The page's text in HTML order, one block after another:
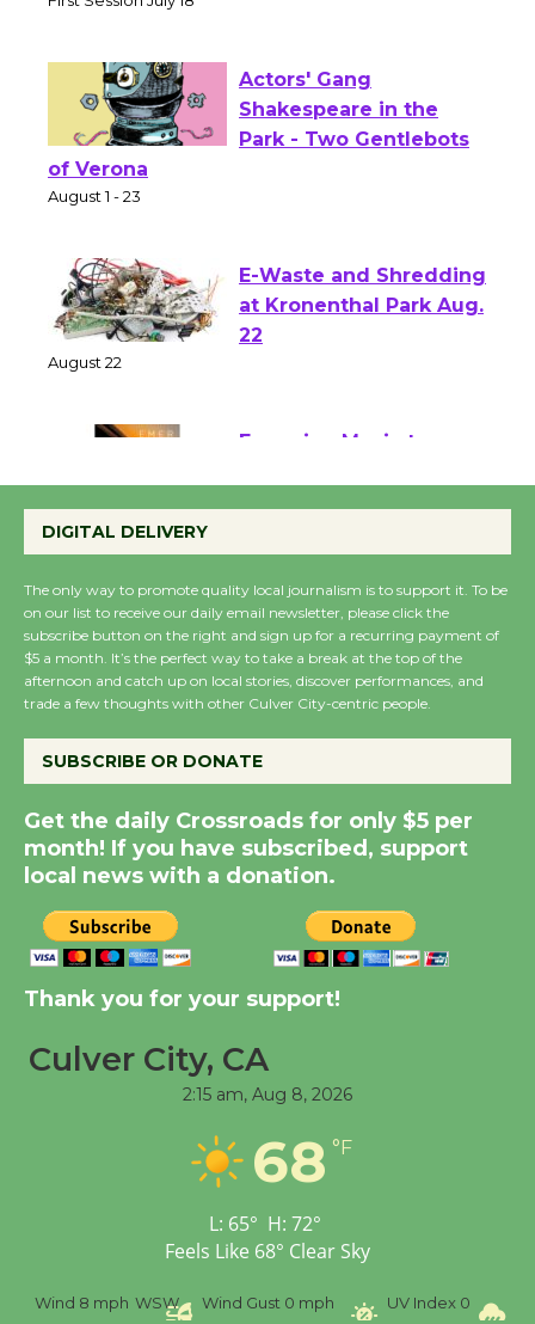
Actors' Gang
Shakespeare in the
of Verona
E-Waste and Shredding
at Kronenthal Park Aug.
Perform 'Currents'
Wende Museum to
Host Ruiz - Surviving
the Cuban Revolution
Summer Nights with
KCRW @The Wende
August 14
New Water Wheel to be
City Julian Dixon Library
Tour de Culver City
Workshop to Launch at
Senior Center
DIGITAL DELIVERY
The only way to promote quality local journalism is to support it. To be
on our list to receive our daily email newsletter, please click the
subscribe button on the right and sign up for a recurring payment of
$5 a month. It’s the perfect way to take a break at the top of the
afternoon and catch up on local stories, discover performances, and
trade a few thoughts with other Culver City-centric people.
SUBSCRIBE OR DONATE
Get the daily Crossroads for only $5 per
month! If you have subscribed, support
local news with a donation.
Thank you for your support!
Culver City, CA
2:15 am, Aug 8, 2026
68 °F
L: 65° H: 72°
Feels Like 68° Clear Sky
Wind 8 mph WSW Wind Gust 0 mph UV Index 0